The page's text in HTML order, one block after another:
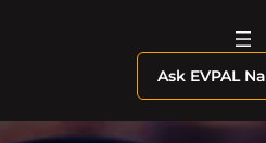
Ask EVPAL